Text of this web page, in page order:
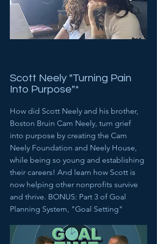
Scott Neely "Turning Pain
Into Purpose"*
How did Scott Neely and his brother,
Boston Bruin Cam Neely, turn grief
into purpose by creating the Cam
Neely Foundation and Neely House,
while being so young and establishing
their careers! And learn how Scott is
now helping other nonprofits survive
and thrive. BONUS: Part 3 of Goal
Planning System, "Goal Setting"